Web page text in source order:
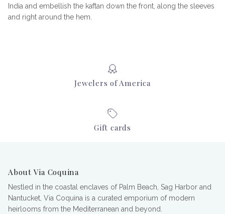
India and embellish the kaftan down the front, along the sleeves
and right around the hem.
Jewelers of America
Gift cards
About Via Coquina
Nestled in the coastal enclaves of Palm Beach, Sag Harbor and
Nantucket, Via Coquina is a curated emporium of modern
heirlooms from the Mediterranean and beyond.